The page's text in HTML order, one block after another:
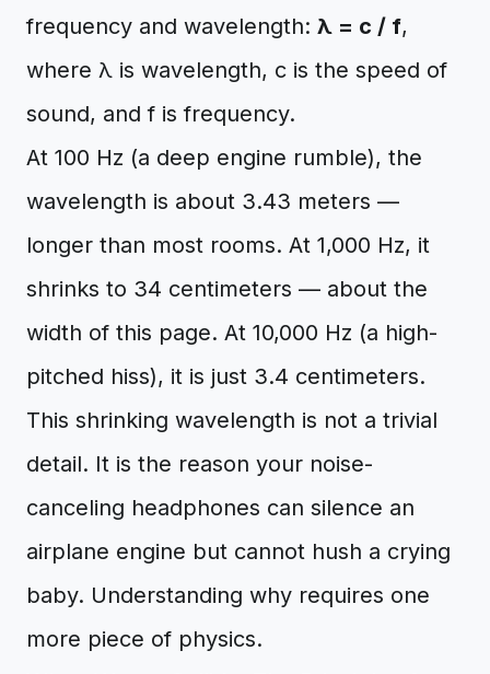
frequency and wavelength: λ = c / f,
where λ is wavelength, c is the speed of
sound, and f is frequency.
At 100 Hz (a deep engine rumble), the
wavelength is about 3.43 meters —
longer than most rooms. At 1,000 Hz, it
shrinks to 34 centimeters — about the
width of this page. At 10,000 Hz (a high-
pitched hiss), it is just 3.4 centimeters.
This shrinking wavelength is not a trivial
detail. It is the reason your noise-
canceling headphones can silence an
airplane engine but cannot hush a crying
baby. Understanding why requires one
more piece of physics.